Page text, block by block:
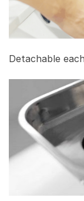
Detachable